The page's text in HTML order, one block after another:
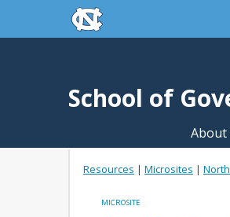
Skip to main contentskip to the end of the
School of
About
Resources | Microsites |
MICROSITE